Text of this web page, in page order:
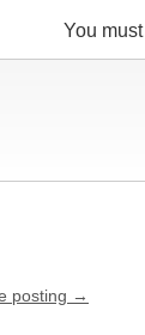
You must
posting →